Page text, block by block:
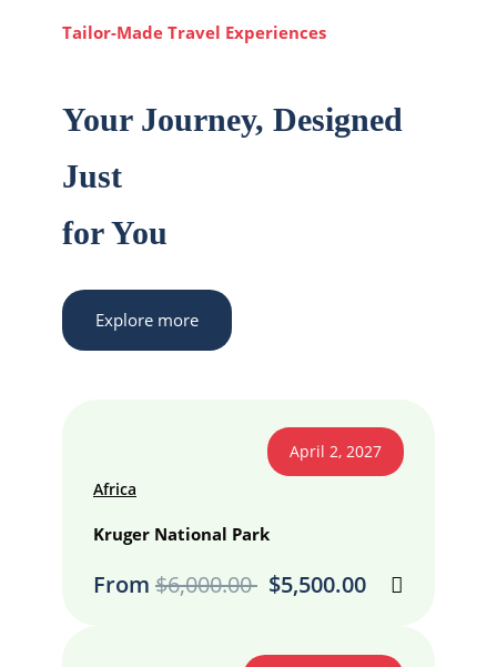
Tailor-Made Travel Experiences
Your Journey, Designed
Just
for You
Explore more
April 2, 2027
Africa
Kruger National Park
From $6,000.00 $5,500.00